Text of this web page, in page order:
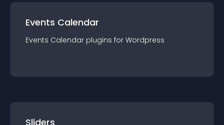
Events Calendar
Events Calendar plugins for Wordpress
Sliders